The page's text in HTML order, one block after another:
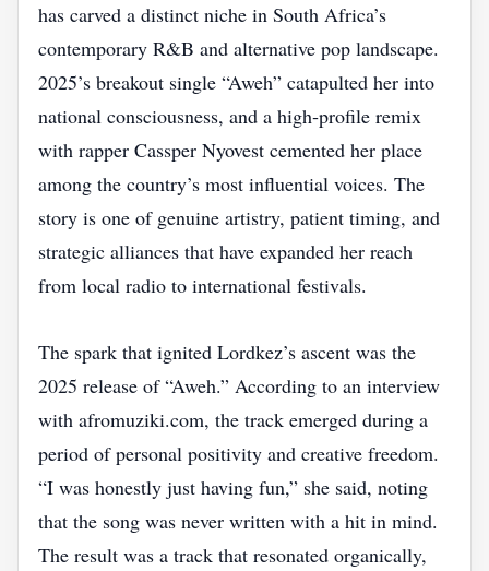
has carved a distinct niche in South Africa’s
contemporary R&B and alternative pop landscape.
2025’s breakout single “Aweh” catapulted her into
national consciousness, and a high‑profile remix
with rapper Cassper Nyovest cemented her place
among the country’s most influential voices. The
story is one of genuine artistry, patient timing, and
strategic alliances that have expanded her reach
from local radio to international festivals.
The spark that ignited Lordkez’s ascent was the
2025 release of “Aweh.” According to an interview
with afromuziki.com, the track emerged during a
period of personal positivity and creative freedom.
“I was honestly just having fun,” she said, noting
that the song was never written with a hit in mind.
The result was a track that resonated organically,